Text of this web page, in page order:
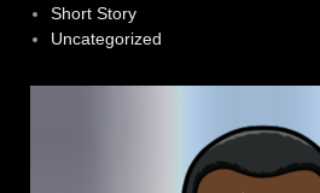
Short Story
Uncategorized